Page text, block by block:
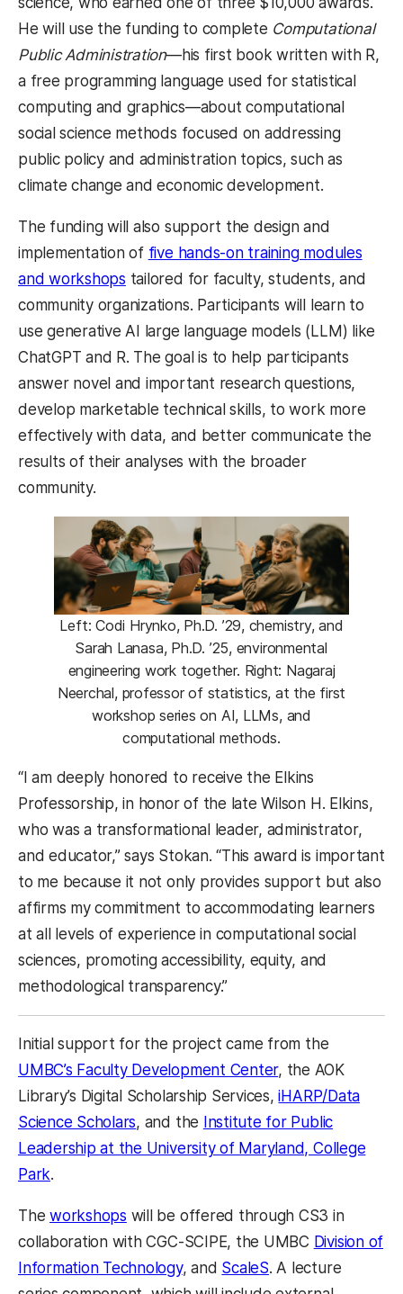
He will use the funding to complete Computational
Public Administration—his first book written with R,
a free programming language used for statistical
computing and graphics—about computational
social science methods focused on addressing
public policy and administration topics, such as
climate change and economic development.
The funding will also support the design and
implementation of five hands-on training modules
and workshops tailored for faculty, students, and
community organizations. Participants will learn to
use generative AI large language models (LLM) like
ChatGPT and R. The goal is to help participants
answer novel and important research questions,
develop marketable technical skills, to work more
effectively with data, and better communicate the
results of their analyses with the broader
community.
Left: Codi Hrynko, Ph.D. ’29, chemistry, and
Sarah Lanasa, Ph.D. ’25, environmental
engineering work together. Right: Nagaraj
Neerchal, professor of statistics, at the first
workshop series on AI, LLMs, and
computational methods.
“I am deeply honored to receive the Elkins
Professorship, in honor of the late Wilson H. Elkins,
who was a transformational leader, administrator,
and educator,” says Stokan. “This award is important
to me because it not only provides support but also
affirms my commitment to accommodating learners
at all levels of experience in computational social
sciences, promoting accessibility, equity, and
methodological transparency.”
Initial support for the project came from the
UMBC’s Faculty Development Center, the AOK
Library’s Digital Scholarship Services,iHARP/Data
Science Scholars, and the Institute for Public
Leadership at the University of Maryland, College
Park.
Theworkshops will be offered through CS3 in
collaboration with CGC-SCIPE, the UMBC Division of
Information Technology, and ScaleS. A lecture